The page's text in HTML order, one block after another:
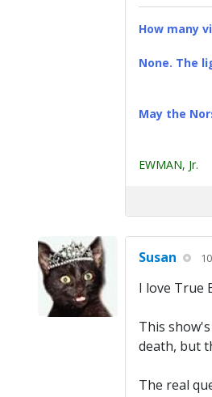
How many
None. The
May the
EWMAN, Jr.
Susan
I love True
This
death, but
The real